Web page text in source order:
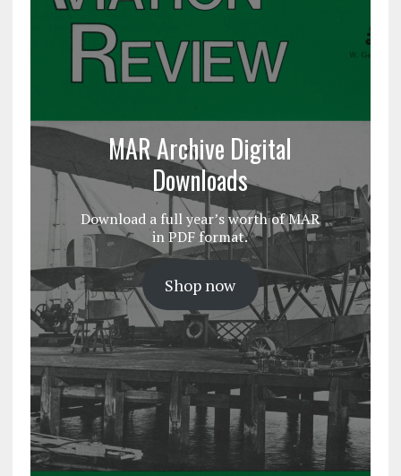
MAR Archive Digital
Downloads
Download a full year’s worth of MAR
in PDF format.
Shop now